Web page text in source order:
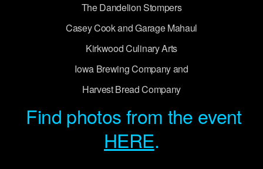
The Dandelion Stompers
Casey Cook and Garage Mahaul
Kirkwood Culinary Arts
Iowa Brewing Company and
Harvest Bread Company
Find photos from the event
HERE.